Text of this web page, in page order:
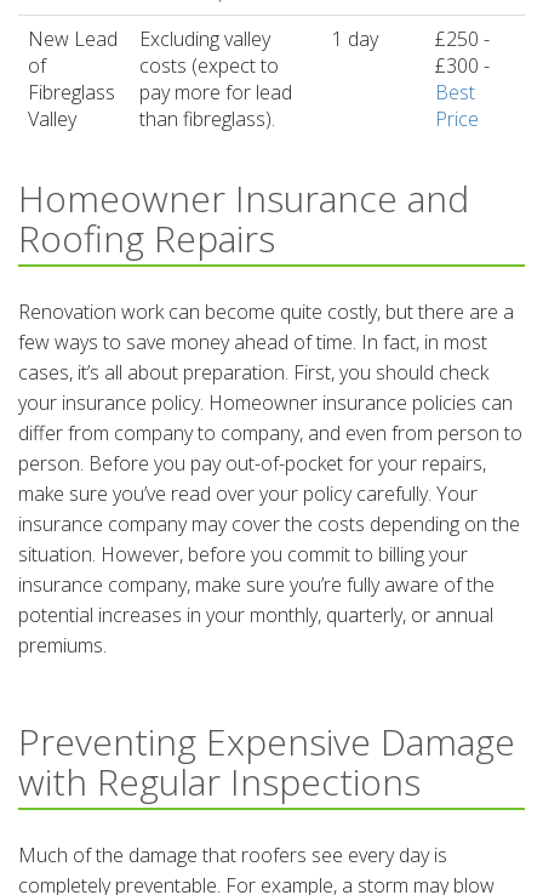
New Lead
of
Fibreglass
Valley
Excluding valley
costs (expect to
pay more for lead
than fibreglass).
1 day
£250 -
£300 -
Best
Price
Homeowner Insurance and
Roofing Repairs
Renovation work can become quite costly, but there are a
few ways to save money ahead of time. In fact, in most
cases, it’s all about preparation. First, you should check
your insurance policy. Homeowner insurance policies can
differ from company to company, and even from person to
person. Before you pay out-of-pocket for your repairs,
make sure you’ve read over your policy carefully. Your
insurance company may cover the costs depending on the
situation. However, before you commit to billing your
insurance company, make sure you’re fully aware of the
potential increases in your monthly, quarterly, or annual
premiums.
Preventing Expensive Damage
with Regular Inspections
Much of the damage that roofers see every day is
completely preventable. For example, a storm may blow